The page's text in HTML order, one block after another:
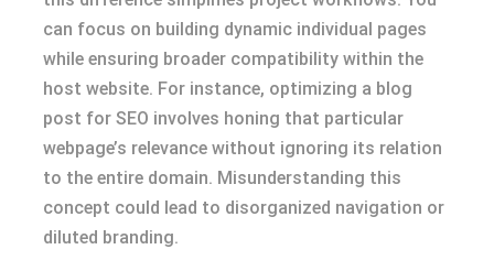
can focus on building dynamic individual pages
while ensuring broader compatibility within the
host website. For instance, optimizing a blog
post for SEO involves honing that particular
webpage’s relevance without ignoring its relation
to the entire domain. Misunderstanding this
concept could lead to disorganized navigation or
diluted branding.